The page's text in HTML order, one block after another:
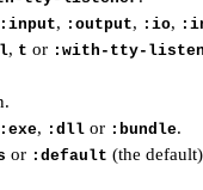
:input, :output, :io,
, t or :with-tty-
:exe, :dll or :bundle.
or :default (the